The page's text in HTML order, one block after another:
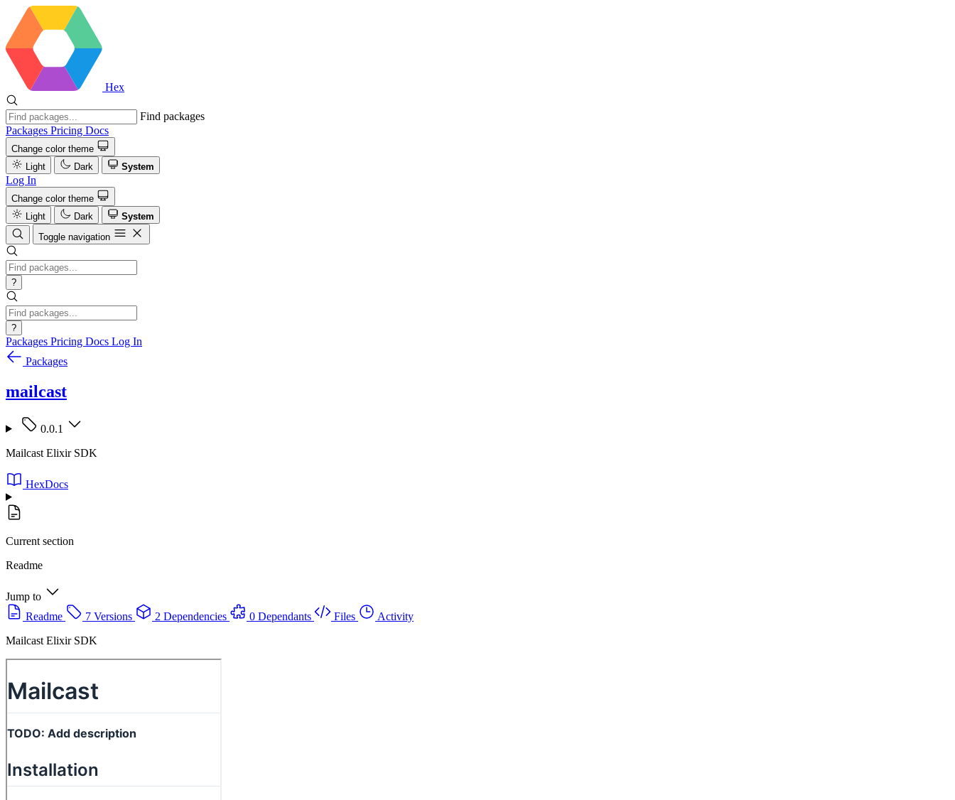
Hex
Find packages
Packages Pricing Docs
Change color theme
Light
Dark System
Log In
Change color theme
Light
Dark
System
Toggle navigation
?
?
Packages Pricing Docs Log In
Packages
mailcast
0.0.1
Mailcast Elixir SDK
HexDocs
Current section
Readme
Jump to
Readme
7 Versions 2 Dependencies 0 Dependants Files
Activity
Mailcast Elixir SDK